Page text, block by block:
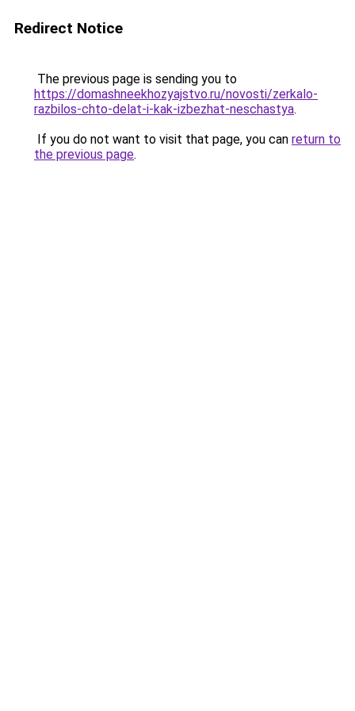
Redirect Notice
The previous page is sending you to
https://domashneekhozyajstvo.ru/novosti/zerkalo-
razbilos-chto-delat-i-kak-izbezhat-neschastya.
If you do not want to visit that page, you can return to
the previous page.